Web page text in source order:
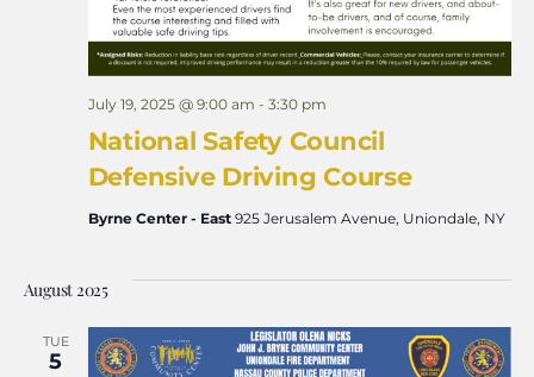
National Safety Council
Defensive Driving Course
July 19, 2025 @ 9:00 am - 3:30 pm
Byrne Center - East 925 Jerusalem Avenue, Uniondale, NY
August 2025
TUE
5